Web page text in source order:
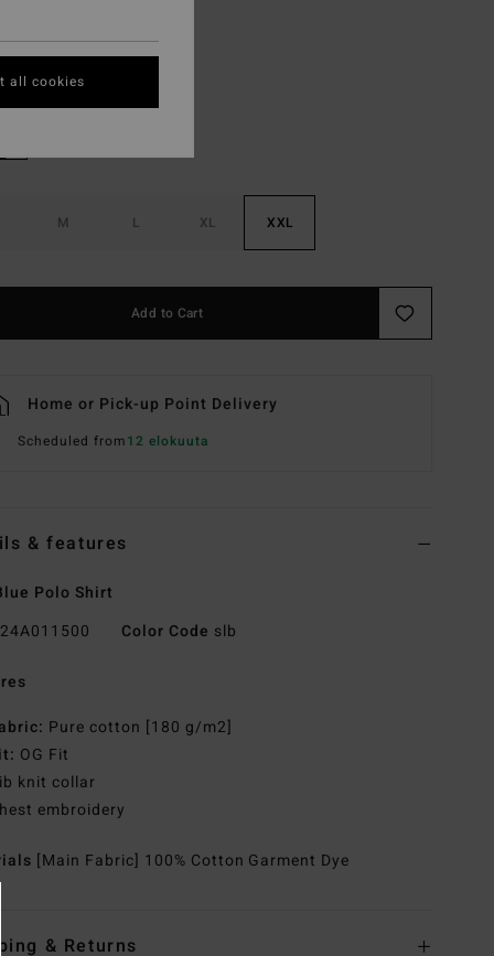
Slate Blue
M L XL XXL
Add to Cart
Home or Pick-up Point Delivery
Scheduled from12 elokuuta
& features
Polo Shirt
24A011500 Color Code slb
Pure cotton [180 g/m2]
OG Fit
knit collar
embroidery
[Main Fabric] 100% Cotton Garment Dye
& Returns
all cookies